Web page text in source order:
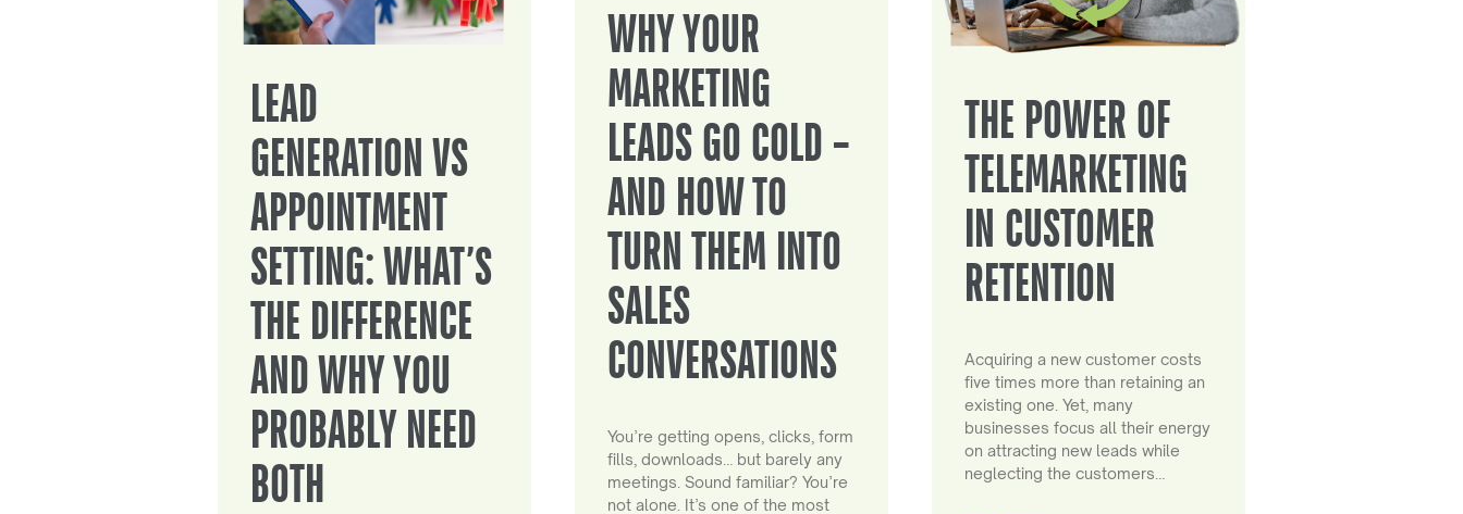
LEAD
GENERATION VS
APPOINTMENT
SETTING: WHAT’S
THE DIFFERENCE
AND WHY YOU
PROBABLY NEED
BOTH
WHY YOUR
MARKETING
LEADS GO COLD –
AND HOW TO
TURN THEM INTO
SALES
CONVERSATIONS
You’re getting opens, clicks, form
fills, downloads… but barely any
meetings. Sound familiar? You’re
not alone. It’s one of the most
THE POWER OF
TELEMARKETING
IN CUSTOMER
RETENTION
Acquiring a new customer costs
five times more than retaining an
existing one. Yet, many
businesses focus all their energy
on attracting new leads while
neglecting the customers…